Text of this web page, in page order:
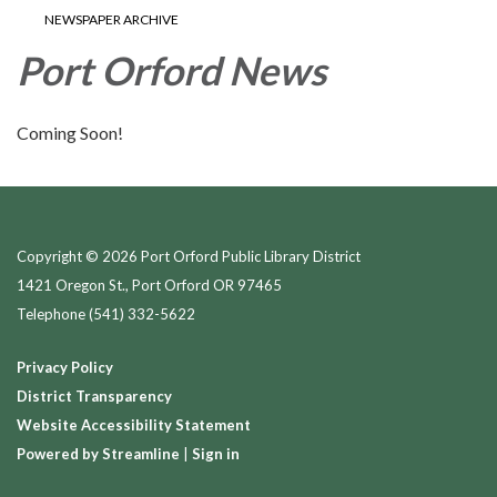
NEWSPAPER ARCHIVE
Port Orford News
Coming Soon!
Copyright © 2026 Port Orford Public Library District
1421 Oregon St., Port Orford OR 97465
Telephone(541) 332-5622
Privacy Policy
District Transparency
Website Accessibility Statement
Powered by Streamline
Sign in